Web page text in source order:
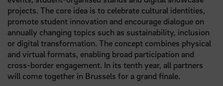
projects. The core idea is to celebrate cultural identities,
promote student innovation and encourage dialogue on
annually changing topics such as sustainability, inclusion
or digital transformation. The concept combines physical
and virtual formats, enabling broad participation and
cross-border engagement. In its tenth year, all partners
will come together in Brussels for a grand finale.